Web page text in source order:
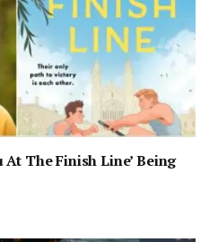
At The Finish Line’ Being